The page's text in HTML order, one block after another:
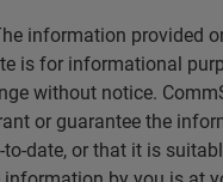
information provided
is for informational
without notice.
or guarantee the
to-date, or that it is